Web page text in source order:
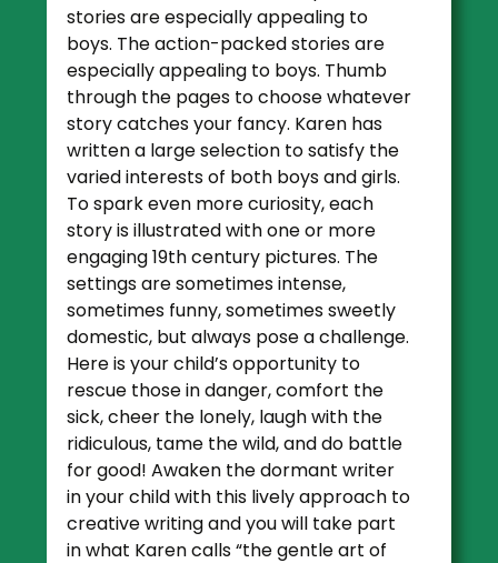
stories are especially appealing to
boys. The action-packed stories are
especially appealing to boys. Thumb
through the pages to choose whatever
story catches your fancy. Karen has
written a large selection to satisfy the
varied interests of both boys and girls.
To spark even more curiosity, each
story is illustrated with one or more
engaging 19th century pictures. The
settings are sometimes intense,
sometimes funny, sometimes sweetly
domestic, but always pose a challenge.
Here is your child’s opportunity to
rescue those in danger, comfort the
sick, cheer the lonely, laugh with the
ridiculous, tame the wild, and do battle
for good! Awaken the dormant writer
in your child with this lively approach to
creative writing and you will take part
in what Karen calls “the gentle art of